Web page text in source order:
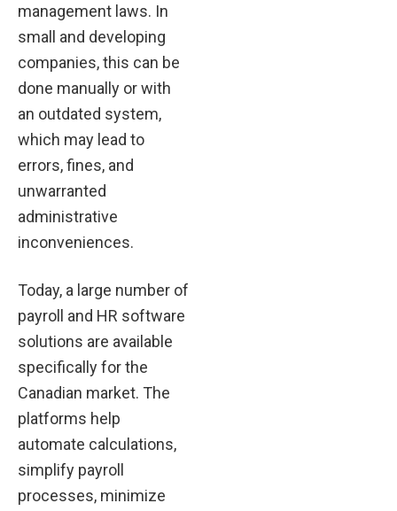
management laws. In
small and developing
companies, this can be
done manually or with
an outdated system,
which may lead to
errors, fines, and
unwarranted
administrative
inconveniences.
Today, a large number of
payroll and HR software
solutions are available
specifically for the
Canadian market. The
platforms help
automate calculations,
simplify payroll
processes, minimize